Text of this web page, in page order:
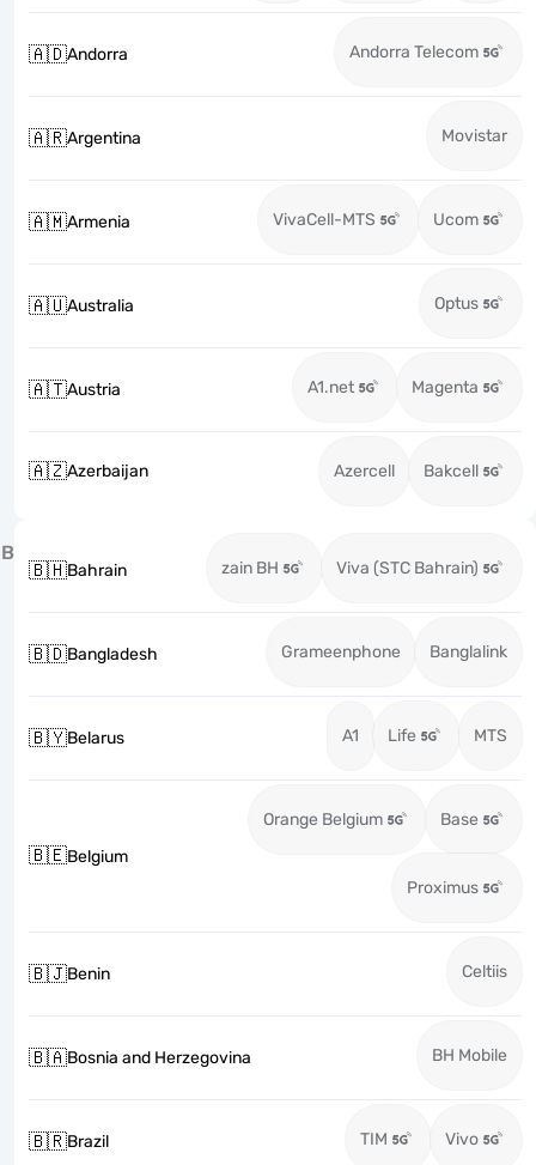
🇦🇩Andorra Andorra Telecom
🇦🇷Argentina Movistar
🇦🇲Armenia VivaCell-MTS Ucom
🇦🇺Australia Optus
🇦🇹Austria A1.net Magenta
🇦🇿Azerbaijan Azercell Bakcell
B
🇧🇭Bahrain zain BH Viva (STC Bahrain)
🇧🇩Bangladesh Grameenphone Banglalink
🇧🇾Belarus A1 Life MTS
🇧🇪Belgium
Orange Belgium Base
Proximus
🇧🇯Benin Celtiis
🇧🇦Bosnia and Herzegovina BH Mobile
🇧🇷Brazil TIM Vivo